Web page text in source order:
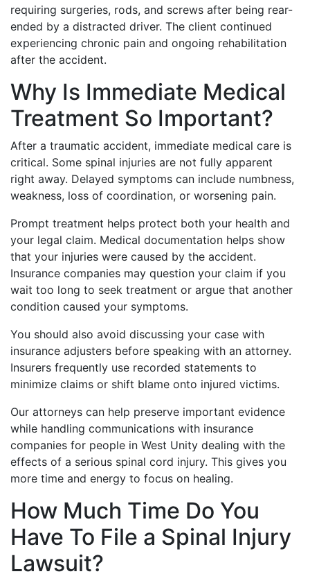
requiring surgeries, rods, and screws after being rear-
ended by a distracted driver. The client continued
experiencing chronic pain and ongoing rehabilitation
after the accident.
Why Is Immediate Medical
Treatment So Important?
After a traumatic accident, immediate medical care is
critical. Some spinal injuries are not fully apparent
right away. Delayed symptoms can include numbness,
weakness, loss of coordination, or worsening pain.
Prompt treatment helps protect both your health and
your legal claim. Medical documentation helps show
that your injuries were caused by the accident.
Insurance companies may question your claim if you
wait too long to seek treatment or argue that another
condition caused your symptoms.
You should also avoid discussing your case with
insurance adjusters before speaking with an attorney.
Insurers frequently use recorded statements to
minimize claims or shift blame onto injured victims.
Our attorneys can help preserve important evidence
while handling communications with insurance
companies for people in West Unity dealing with the
effects of a serious spinal cord injury. This gives you
more time and energy to focus on healing.
How Much Time Do You
Have To File a Spinal Injury
Lawsuit?